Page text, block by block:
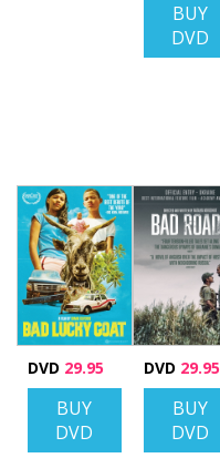
BUY
DVD
DVD 29.95
BUY
DVD
DVD 29.95
BUY
DVD